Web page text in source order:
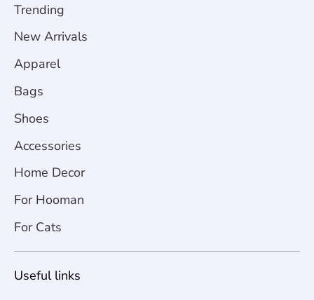
Trending
New Arrivals
Apparel
Bags
Shoes
Accessories
Home Decor
For Hooman
For Cats
Useful links